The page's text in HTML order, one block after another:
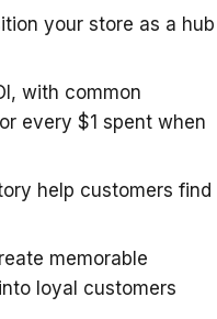
your store as a hub
with common
every $1 spent when
help customers find
memorable
loyal customers